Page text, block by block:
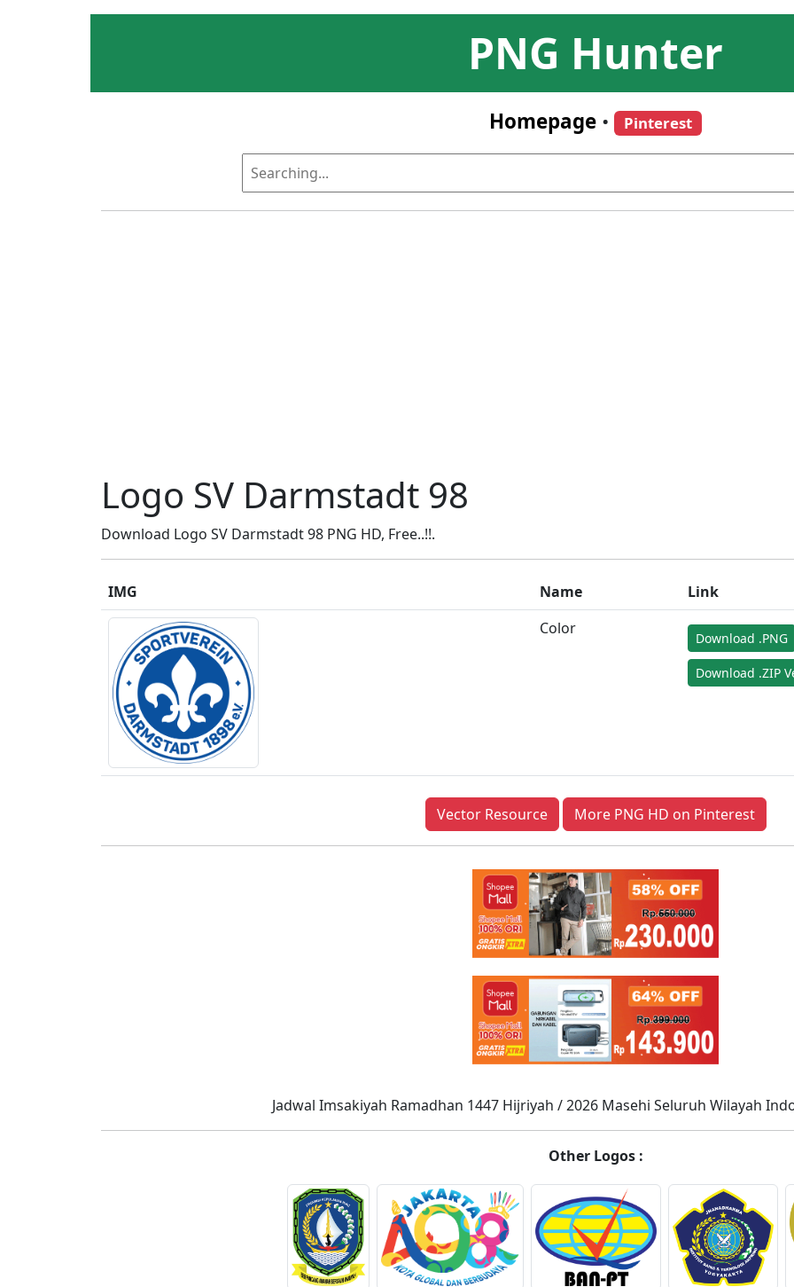
PNG Hunter
Homepage • Pinterest
Logo SV Darmstadt 98
Download Logo SV Darmstadt 98 PNG HD, Free..!!.
IMG Name
Link
Color
Download .PNG
Download .ZIP
Vector Resource More PNG HD on Pinterest
Jadwal Imsakiyah Ramadhan 1447 Hijriyah / 2026 Masehi Seluruh Wilayah
Other Logos :